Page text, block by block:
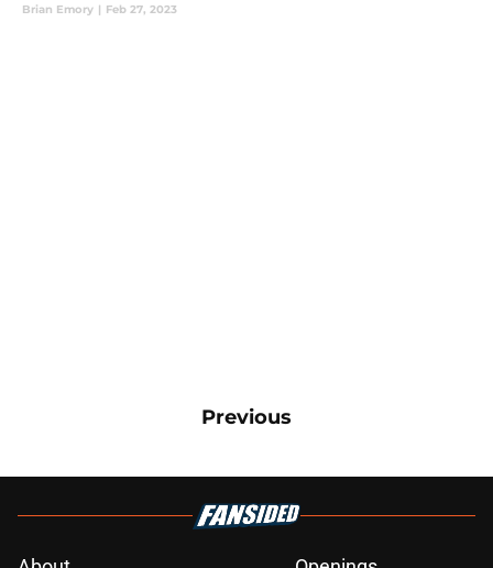
Brian Emory | Feb 27, 2023
Previous